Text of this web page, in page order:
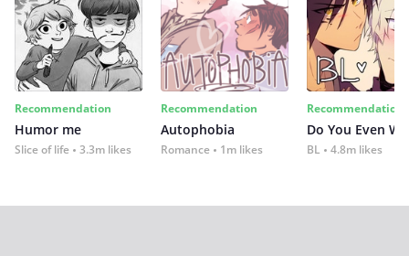
Recommendation
Humor me
Slice of life 3.3m likes
Recommendation
Autophobia
Romance 1m likes
Recommendation
Do You Even
BL 4.8m likes